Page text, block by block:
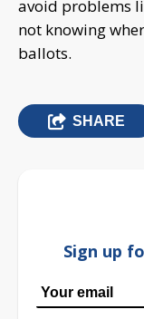
avoid problems
not knowing
ballots.
SHARE
Sign up